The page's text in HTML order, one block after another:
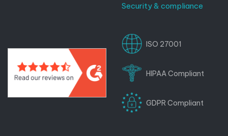
Security & compliance
ISO 27001
HIPAA Compliant
GDPR Compliant